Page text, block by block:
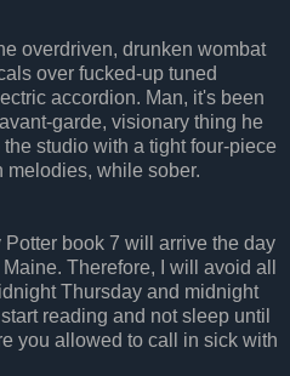
overdriven, drunken wombat
over fucked-up tuned
accordion. Man, it's been
garde, visionary thing he
studio with a tight four-piece
melodies, while sober.
Potter book 7 will arrive the day
Therefore, I will avoid all
Thursday and midnight
reading and not sleep until
you allowed to call in sick with